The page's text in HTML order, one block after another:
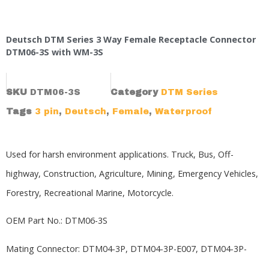
Deutsch DTM Series 3 Way Female Receptacle Connector
DTM06-3S with WM-3S
SKU DTM06-3S Category DTM Series
Tags 3 pin, Deutsch, Female, Waterproof
Used for harsh environment applications. Truck, Bus, Off-
highway, Construction, Agriculture, Mining, Emergency Vehicles,
Forestry, Recreational Marine, Motorcycle.
OEM Part No.: DTM06-3S
Mating Connector: DTM04-3P, DTM04-3P-E007, DTM04-3P-